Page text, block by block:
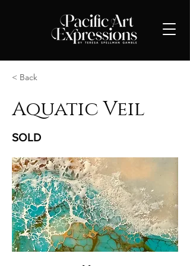
< Back
Aquatic Veil
SOLD